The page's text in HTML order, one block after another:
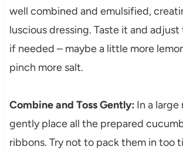
well combined and emulsified,
luscious dressing. Taste it and adjust
if needed – maybe a little more
pinch more salt.
Combine and Toss Gently: In a
gently place all the prepared
ribbons. Try not to pack them in too